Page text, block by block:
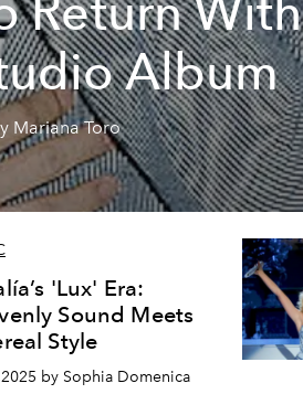
Return With
Album
Mariana Toro
'Lux' Era:
Sound Meets
Style
by Sophia Domenica